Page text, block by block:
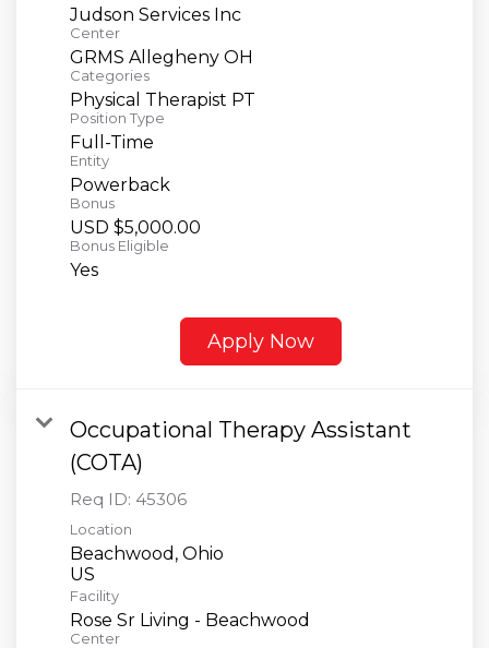
Judson Services Inc
Center
GRMS Allegheny OH
Categories
Physical Therapist PT
Position Type
Full-Time
Entity
Powerback
Bonus
USD $5,000.00
Bonus Eligible
Yes
Apply Now
Occupational Therapy Assistant
(COTA)
Req ID: 45306
Location
Beachwood, Ohio
Facility
Rose Sr Living - Beachwood
Center